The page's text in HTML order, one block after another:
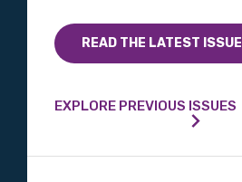
READ THE LATEST ISSUE
EXPLORE PREVIOUS ISSUES